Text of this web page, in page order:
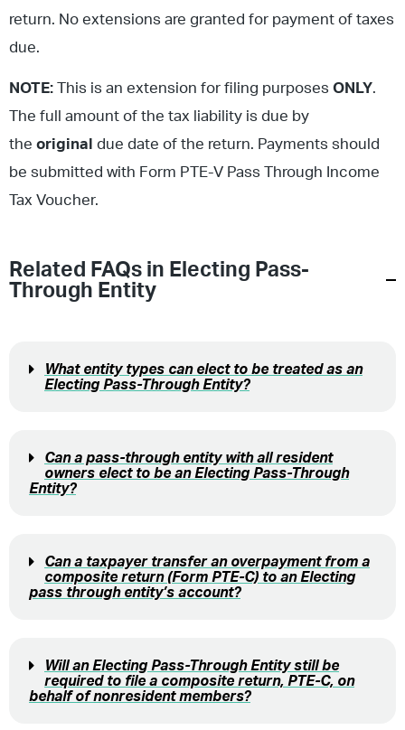
return. No extensions are granted for payment of taxes
due.
NOTE: This is an extension for filing purposes ONLY.
The full amount of the tax liability is due by
the original due date of the return. Payments should
be submitted with Form PTE-V Pass Through Income
Tax Voucher.
Related FAQs in Electing Pass-
Through Entity
What entity types can elect to be treated as an
Electing Pass-Through Entity?
Can a pass-through entity with all resident
owners elect to be an Electing Pass-Through
Entity?
Can a taxpayer transfer an overpayment from a
composite return (Form PTE-C) to an Electing
pass through entity’s account?
Will an Electing Pass-Through Entity still be
required to file a composite return, PTE-C, on
behalf of nonresident members?